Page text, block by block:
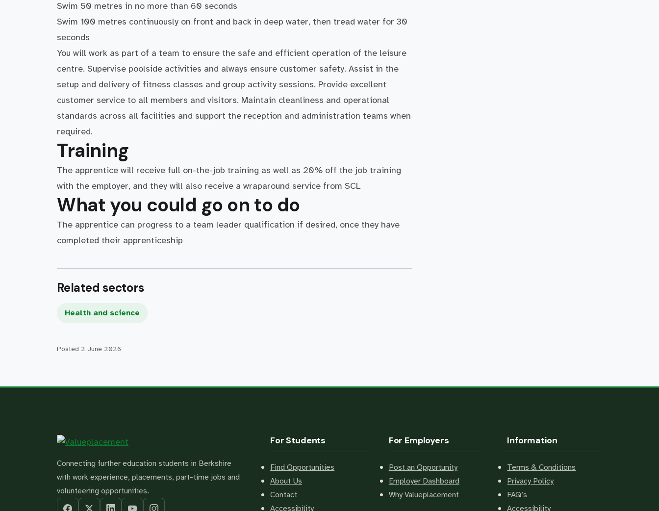
Swim 50 metres in no more than 60 seconds
Swim 100 metres continuously on front and back in deep water, then tread water for 30
seconds
You will work as part of a team to ensure the safe and efficient operation of the leisure
centre. Supervise poolside activities and always ensure customer safety. Assist in the
setup and delivery of fitness classes and group activity sessions. Provide excellent
customer service to all members and visitors. Maintain cleanliness and operational
standards across all facilities and support the reception and administration teams when
required.
Training
The apprentice will receive full on-the-job training as well as 20% off the job training
with the employer, and they will also receive a wraparound service from SCL
What you could go on to do
The apprentice can progress to a team leader qualification if desired, once they have
completed their apprenticeship
Related sectors
Health and science
Posted 2 June 2026
Connecting further education students in Berkshire
with work experience, placements, part-time jobs and
volunteering opportunities.
For Students
Find Opportunities
About Us
Contact
Accessibility
For Employers
Post an Opportunity
Employer Dashboard
Why Valueplacement
Information
Terms & Conditions
Privacy Policy
FAQ’s
Accessibility